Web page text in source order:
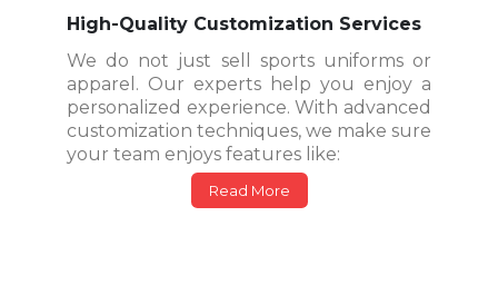
High-Quality Customization Services
We do not just sell sports uniforms or
apparel. Our experts help you enjoy a
personalized experience. With advanced
customization techniques, we make sure
your team enjoys features like:
Read More